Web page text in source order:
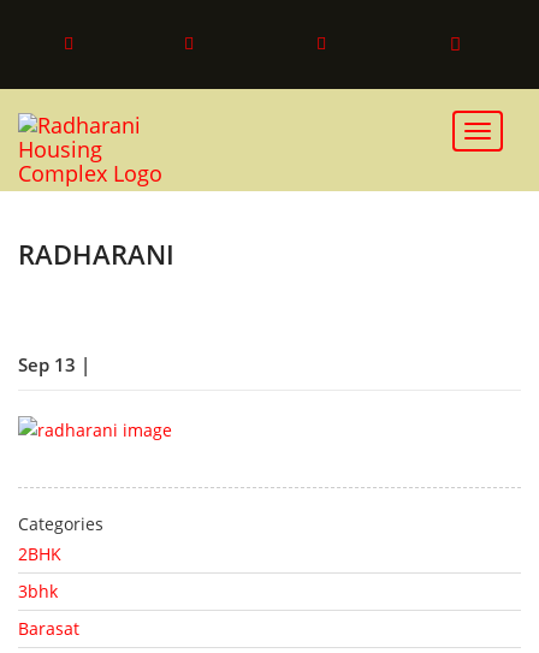
Toggle
RADHARANI
Sep 13 |
Categories
2BHK
3bhk
Barasat